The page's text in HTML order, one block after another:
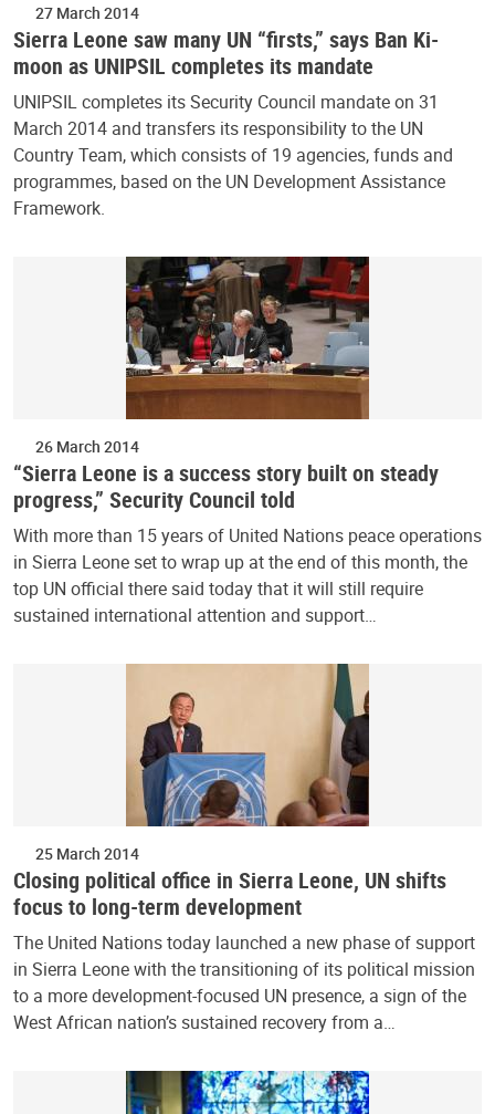
27 March 2014
Sierra Leone saw many UN “firsts,” says Ban Ki-
moon as UNIPSIL completes its mandate
UNIPSIL completes its Security Council mandate on 31
March 2014 and transfers its responsibility to the UN
Country Team, which consists of 19 agencies, funds and
programmes, based on the UN Development Assistance
Framework.
26 March 2014
“Sierra Leone is a success story built on steady
progress,” Security Council told
With more than 15 years of United Nations peace operations
in Sierra Leone set to wrap up at the end of this month, the
top UN official there said today that it will still require
sustained international attention and support…
25 March 2014
Closing political office in Sierra Leone, UN shifts
focus to long-term development
The United Nations today launched a new phase of support
in Sierra Leone with the transitioning of its political mission
to a more development-focused UN presence, a sign of the
West African nation’s sustained recovery from a…